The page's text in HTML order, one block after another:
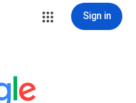
Sign in